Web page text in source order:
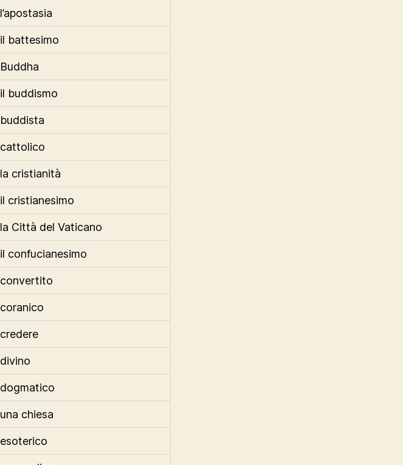
l’apostasia
il battesimo
Buddha
il buddismo
buddista
cattolico
la cristianità
il cristianesimo
la Città del Vaticano
il confucianesimo
convertito
coranico
credere
divino
dogmatico
una chiesa
esoterico